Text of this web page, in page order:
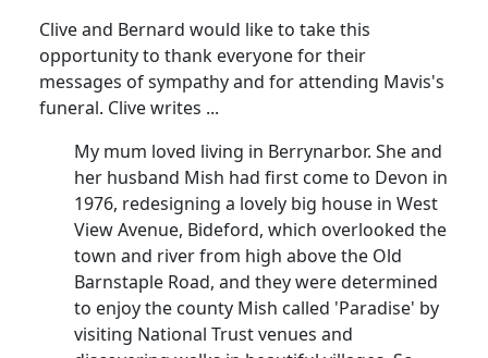
Clive and Bernard would like to take this
opportunity to thank everyone for their
messages of sympathy and for attending Mavis's
funeral. Clive writes ...
My mum loved living in Berrynarbor. She and
her husband Mish had first come to Devon in
1976, redesigning a lovely big house in West
View Avenue, Bideford, which overlooked the
town and river from high above the Old
Barnstaple Road, and they were determined
to enjoy the county Mish called 'Paradise' by
visiting National Trust venues and